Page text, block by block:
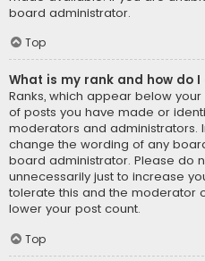
board administrator.
Top
What is my rank and how do
Ranks, which appear below
of posts you have made or
moderators and administrators.
change the wording of any
board administrator. Please do
unnecessarily just to increase
tolerate this and the moderator
lower your post count.
Top